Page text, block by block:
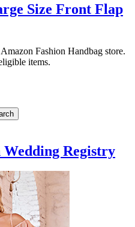
Size Front Flap
Fashion Handbag store.
items.
Wedding Registry